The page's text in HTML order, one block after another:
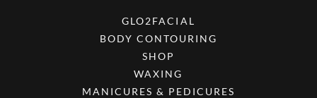
GLO2FACIAL
BODY CONTOURING
SHOP
WAXING
MANICURES & PEDICURES